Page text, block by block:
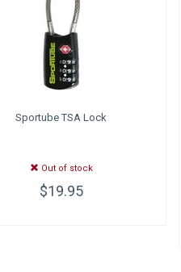
SportubeTSA Lock
Out of stock
$19.95